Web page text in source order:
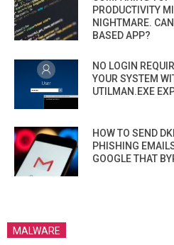
PRODUCTIVITY
NIGHTMARE.
BASED APP?
NO LOGIN
YOUR SYSTEM
UTILMAN.EXE
HOW TO SEND
PHISHING
GOOGLE THAT
MALWARE